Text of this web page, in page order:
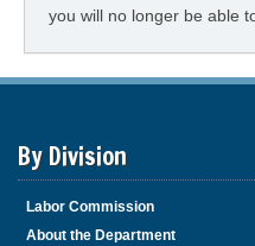
you will no longer be able
By Division
Labor Commission
About the Department